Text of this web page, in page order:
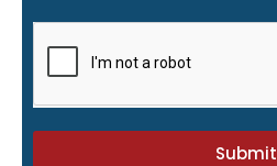
Submit